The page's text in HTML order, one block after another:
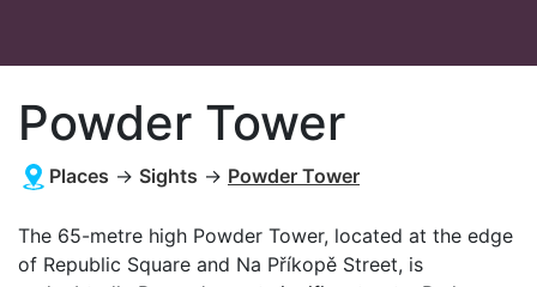
Powder Tower
Places → Sights → Powder Tower
The 65-metre high Powder Tower, located at the edge
of Republic Square and Na Příkopě Street, is